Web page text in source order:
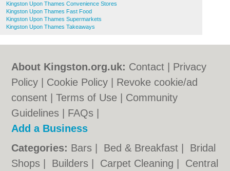
Kingston Upon Thames Convenience Stores
Kingston Upon Thames Fast Food
Kingston Upon Thames Supermarkets
Kingston Upon Thames Takeaways
About Kingston.org.uk: Contact
Privacy
Policy
Cookie Policy
Revoke cookie/ad
consent |Terms of Use
Community
Guidelines
FAQs
Add a Business
Categories: Bars Bed & Breakfast
Bridal
Shops
Builders Carpet Cleaning Central